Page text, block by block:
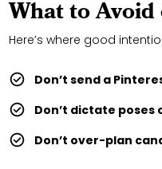
What to
Here’s where good
Don’t send a
Don’t dictate poses
Don’t over-plan